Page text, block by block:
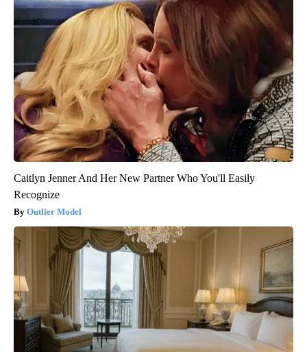
Caitlyn Jenner And Her New Partner Who You'll Easily
Recognize
Outlier Model